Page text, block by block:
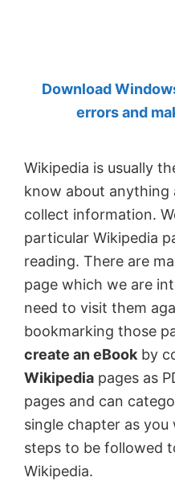
freeware.
Created
Anand
Khanse,
MVP.
Download
errors and
Wikipedia is usually
know about anything
collect information.
particular Wikipedia
reading. There are
page which we are
need to visit them
bookmarking those
create an eBook by
Wikipedia pages as
pages and can
single chapter as
steps to be followed
Wikipedia.